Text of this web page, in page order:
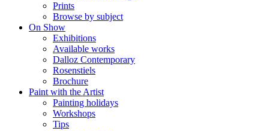
Prints
Browse by subject
On Show
Exhibitions
Available works
Dalloz Contemporary
Rosenstiels
Brochure
Paint with the Artist
Painting holidays
Workshops
Tips